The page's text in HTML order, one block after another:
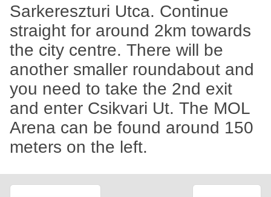
Sarkereszturi Utca. Continue
straight for around 2km towards
the city centre. There will be
another smaller roundabout and
you need to take the 2nd exit
and enter Csikvari Ut. The MOL
Arena can be found around 150
meters on the left.